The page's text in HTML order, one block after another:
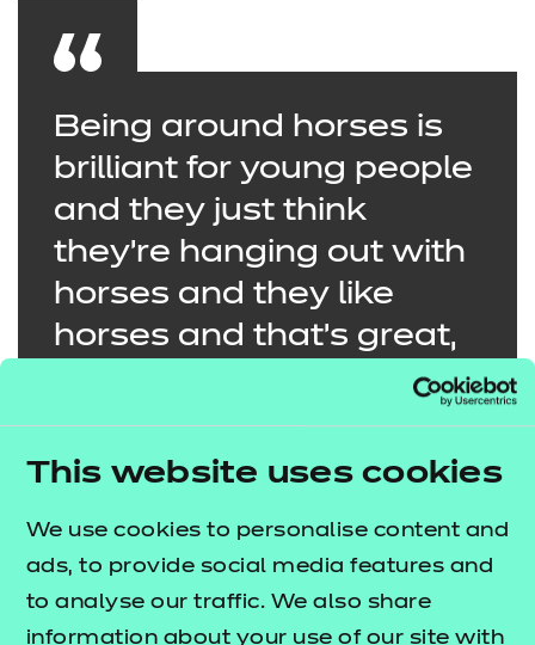
This website uses cookies
We use cookies to personalise content and
ads, to provide social media features and
to analyse our traffic. We also share
information about your use of our site with
Being around horses is
brilliant for young people
and they just think
they’re hanging out with
horses and they like
horses and that’s great,
but what we see is them
building confidence and
learning communication
SARA NEWSON, CENTRE